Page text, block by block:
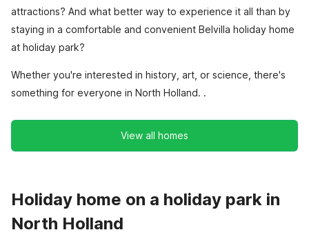
attractions? And what better way to experience it all than by
staying in a comfortable and convenient Belvilla holiday home
at holiday park?
Whether you're interested in history, art, or science, there's
something for everyone in North Holland. .
View all homes
Holiday home on a holiday park in
North Holland